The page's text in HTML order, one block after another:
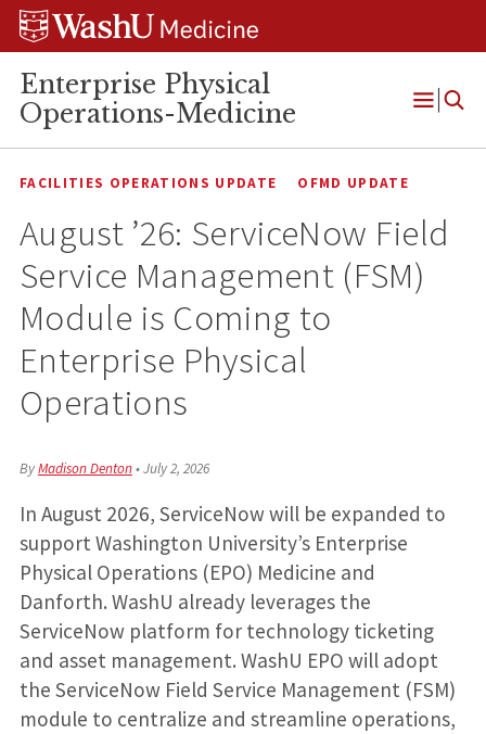
Skip
Skip
Skip
Enterprise Physical
Operations-Medicine
Open
FACILITIES OPERATIONS UPDATE OFMD UPDATE
August ’26: ServiceNow Field
Service Management (FSM)
Module is Coming to
Enterprise Physical
Operations
ByMadison Denton•July 2, 2026
In August 2026, ServiceNow will be expanded to
support Washington University’s Enterprise
Physical Operations (EPO) Medicine and
Danforth. WashU already leverages the
ServiceNow platform for technology ticketing
and asset management. WashU EPO will adopt
the ServiceNow Field Service Management (FSM)
module to centralize and streamline operations,